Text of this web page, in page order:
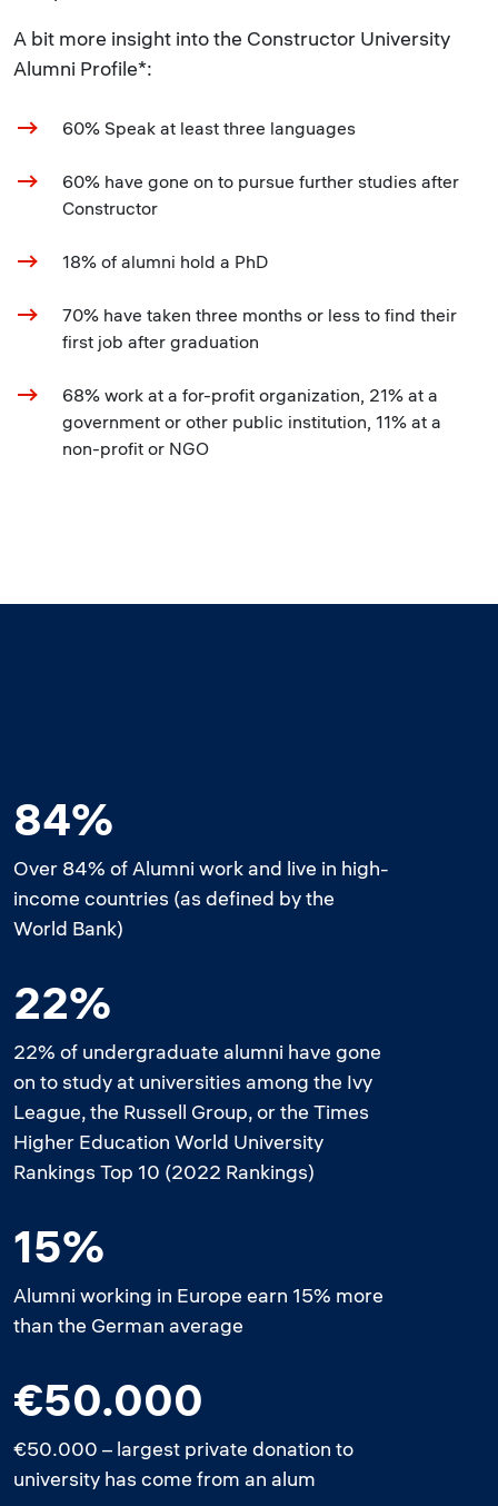
A bit more insight into the Constructor University
Alumni Profile*:
60% Speak at least three languages
60% have gone on to pursue further studies after
Constructor
18% of alumni hold a PhD
70% have taken three months or less to find their
first job after graduation
68% work at a for-profit organization, 21% at a
government or other public institution, 11% at a
non-profit or NGO
84%
Over 84% of Alumni work and live in high-
income countries (as defined by the
World Bank)
22%
22% of undergraduate alumni have gone
on to study at universities among the Ivy
League, the Russell Group, or the Times
Higher Education World University
Rankings Top 10 (2022 Rankings)
15%
Alumni working in Europe earn 15% more
than the German average
€50.000
€50.000 – largest private donation to
university has come from an alum